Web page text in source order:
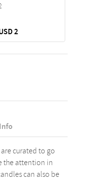
2
curated to go
the attention in
can also be